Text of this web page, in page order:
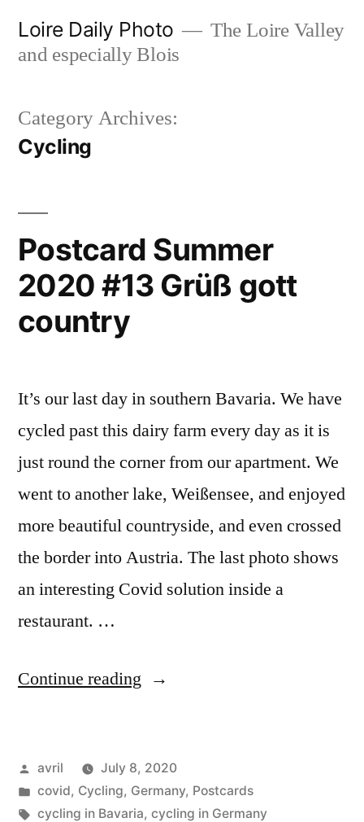
Loire Daily Photo
The Loire Valley
and especially Blois
Category Archives:
Cycling
Postcard Summer
2020 #13 Grüß gott
country
It’s our last day in southern Bavaria. We have
cycled past this dairy farm every day as it is
just round the corner from our apartment. We
went to another lake, Weißensee, and enjoyed
more beautiful countryside, and even crossed
the border into Austria. The last photo shows
an interesting Covid solution inside a
restaurant. …
Continue reading “Postcard
#13
Grüß
Posted
by
avril
July 8, 2020
Posted
in
covid, Cycling, Germany, Postcards
Tags:
cycling in Bavaria, cycling in Germany